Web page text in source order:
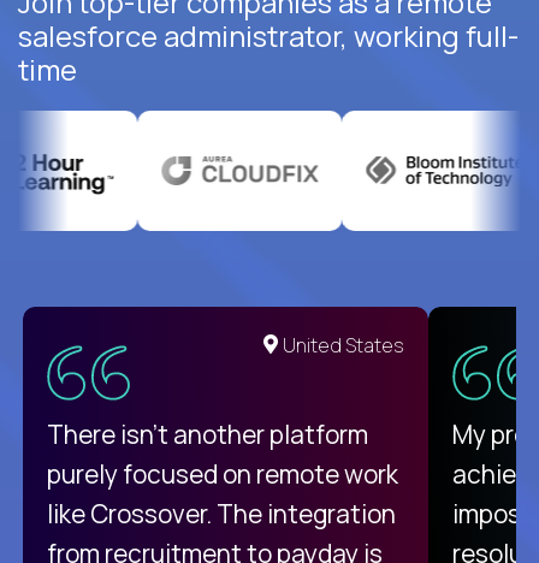
salesforce administrator, working full-
time
United States
There isn't another platform
purely focused on remote work
like Crossover. The integration
from recruitment to payday is
My